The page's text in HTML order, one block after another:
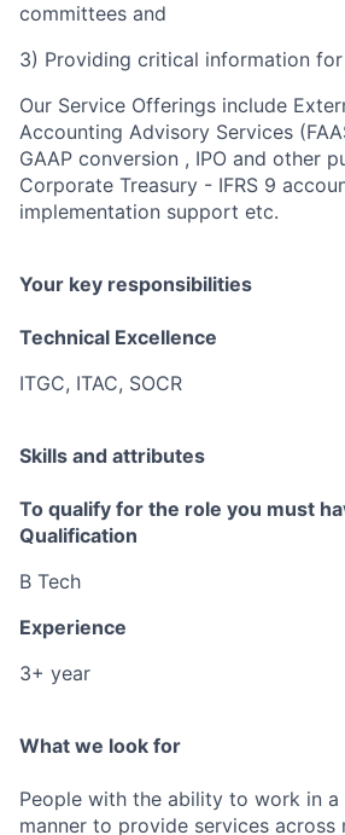
committees and
3) Providing critical information
Our Service Offerings include
Accounting Advisory Services
GAAP conversion , IPO and other
Corporate Treasury - IFRS 9
implementation support etc.
Your key responsibilities
Technical Excellence
ITGC, ITAC, SOCR
Skills and attributes
To qualify for the role you must
Qualification
B Tech
Experience
3+ year
What we look for
People with the ability to work in
manner to provide services across